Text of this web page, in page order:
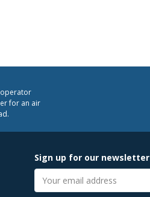
operator
for an air
Sign up for our newsletter
Email
address